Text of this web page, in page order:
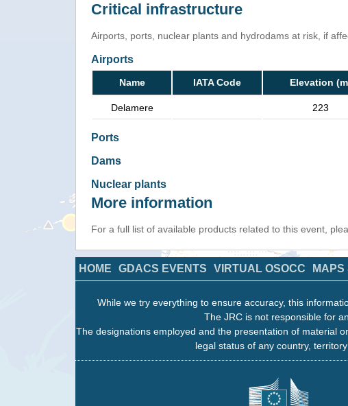
Critical infrastructure
Airports, ports, nuclear plants and hydrodams at risk, if
Airports
Name IATA Code Elevation
Delamere 223
Ports
Dams
Nuclear plants
More information
For a full list of available products related to this event,
HOME GDACS EVENTS VIRTUAL OSOCC
While we try everything to ensure accuracy, this
The JRC is not responsible for
The designations employed and the presentation of material
legal status of any country,